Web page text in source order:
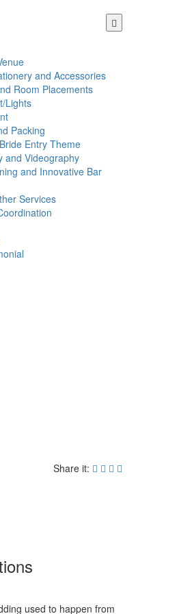
and Accessories
Room Placements
Lights
Packing
Entry Theme
and Videography
and Innovative Bar
Services
Share it:
used to happen from